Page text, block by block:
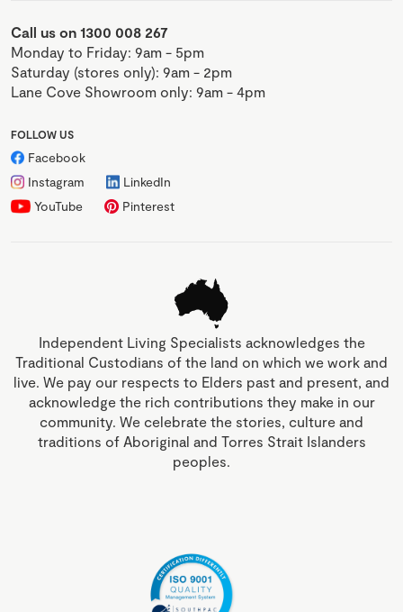
Call us on 1300 008 267
Monday to Friday: 9am - 5pm
Saturday (stores only): 9am - 2pm
Lane Cove Showroom only: 9am - 4pm
FOLLOW US
Facebook
Instagram
LinkedIn
YouTube
Pinterest
Independent Living Specialists acknowledges the
Traditional Custodians of the land on which we work and
live. We pay our respects to Elders past and present, and
acknowledge the rich contributions they make in our
community. We celebrate the stories, culture and
traditions of Aboriginal and Torres Strait Islanders
peoples.